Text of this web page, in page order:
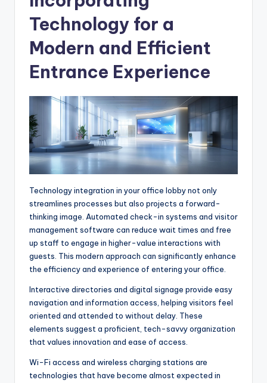
Technology for a
Modern and Efficient
Entrance Experience
Technology integration in your office lobby not only
streamlines processes but also projects a forward-
thinking image. Automated check-in systems and visitor
management software can reduce wait times and free
up staff to engage in higher-value interactions with
guests. This modern approach can significantly enhance
the efficiency and experience of entering your office.
Interactive directories and digital signage provide easy
navigation and information access, helping visitors feel
oriented and attended to without delay. These
elements suggest a proficient, tech-savvy organization
that values innovation and ease of access.
Wi-Fi access and wireless charging stations are
technologies that have become almost expected in